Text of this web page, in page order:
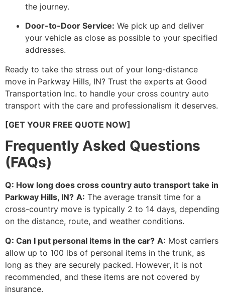
the journey.
Door-to-Door Service: We pick up and deliver
your vehicle as close as possible to your specified
addresses.
Ready to take the stress out of your long-distance
move in Parkway Hills, IN? Trust the experts at Good
Transportation Inc. to handle your cross country auto
transport with the care and professionalism it deserves.
[GET YOUR FREE QUOTE NOW]
Frequently Asked Questions
(FAQs)
Q: How long does cross country auto transport take in
Parkway Hills, IN? A: The average transit time for a
cross-country move is typically 2 to 14 days, depending
on the distance, route, and weather conditions.
Q: Can I put personal items in the car? A: Most carriers
allow up to 100 lbs of personal items in the trunk, as
long as they are securely packed. However, it is not
recommended, and these items are not covered by
insurance.